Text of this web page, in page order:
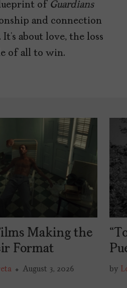
of Guardians
and connection
about love, the loss
of all to win.
Making the
Format
August 3, 2026 by